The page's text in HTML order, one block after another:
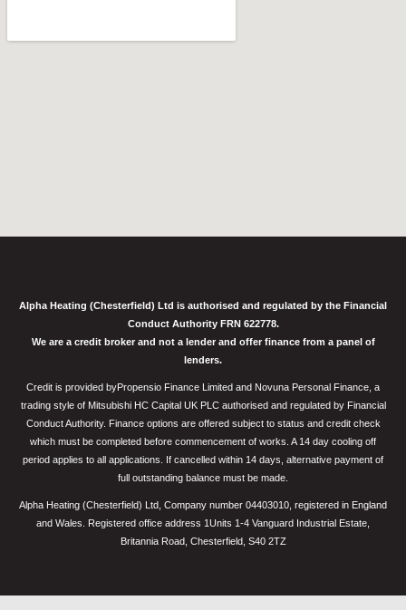
Alpha Heating (Chesterfield) Ltd is authorised and regulated by the Financial
Conduct Authority FRN 622778.
We are a credit broker and not a lender and offer finance from a panel of
lenders.
Credit is provided byPropensio Finance Limited and Novuna Personal Finance, a
trading style of Mitsubishi HC Capital UK PLC authorised and regulated by Financial
Conduct Authority. Finance options are offered subject to status and credit check
which must be completed before commencement of works. A 14 day cooling off
period applies to all applications. If cancelled within 14 days, alternative payment of
full outstanding balance must be made.
Alpha Heating (Chesterfield) Ltd, Company number 04403010, registered in England
and Wales. Registered office address 1Units 1-4 Vanguard Industrial Estate,
Britannia Road, Chesterfield, S40 2TZ